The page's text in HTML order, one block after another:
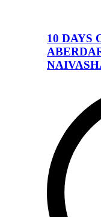
10 DAYS